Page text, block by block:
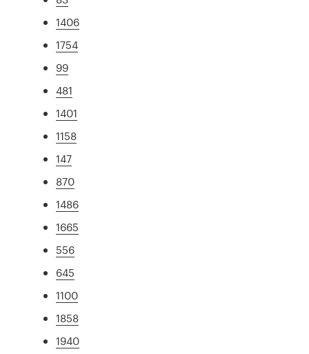
1406
1754
99
481
1401
1158
147
870
1486
1665
556
645
1100
1858
1940